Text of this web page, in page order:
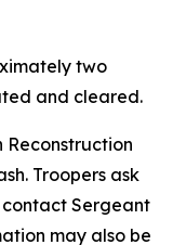
two
and cleared.
Reconstruction
Troopers ask
contact Sergeant
may also be